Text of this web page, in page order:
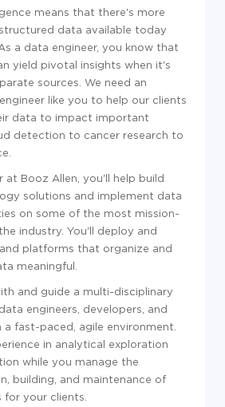
means that there's more
data available today
a data engineer, you know that
yield pivotal insights when it's
sources. We need an
like you to help our clients
data to impact important
detection to cancer research to
at Booz Allen, you'll help build
solutions and implement data
on some of the most mission-
industry. You'll deploy and
platforms that organize and
meaningful.
and guide a multi-disciplinary
engineers, developers, and
a fast-paced, agile environment.
in analytical exploration
while you manage the
building, and maintenance of
your clients.